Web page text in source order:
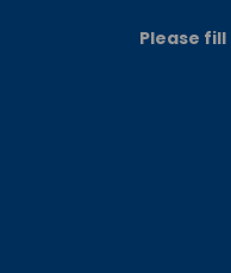
Please